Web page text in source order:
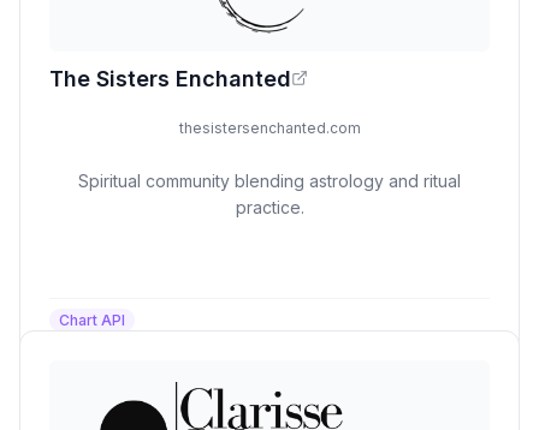
The Sisters Enchanted
thesistersenchanted.com
Spiritual community blending astrology and ritual
practice.
Chart API